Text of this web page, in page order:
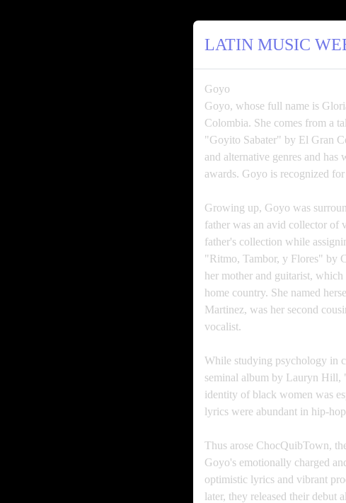
LATIN MUSIC
Goyo
Goyo, whose full name is
Colombia. She comes from a
"Goyito Sabater" by El Gran
and alternative genres and
awards. Goyo is recognized
Growing up, Goyo was
father was an avid collector of
father's collection while
"Ritmo, Tambor, y Flores" by
her mother and guitarist,
home country. She named
Martinez, was her second
vocalist.
While studying psychology in
seminal album by Lauryn Hill,
identity of black women was
lyrics were abundant in hip-
Thus arose ChocQuibTown,
Goyo's emotionally charged
optimistic lyrics and vibrant
later, they released their debut